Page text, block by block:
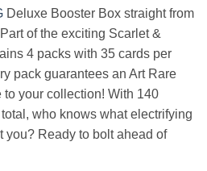
Deluxe Booster Box straight from
of the exciting Scarlet &
4 packs with 35 cards per
pack guarantees an Art Rare
your collection! With 140
who knows what electrifying
you? Ready to bolt ahead of